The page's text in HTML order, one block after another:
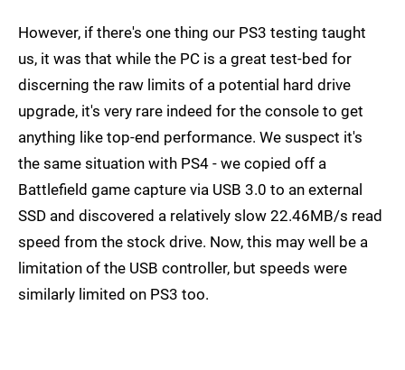
However, if there's one thing our PS3 testing taught
us, it was that while the PC is a great test-bed for
discerning the raw limits of a potential hard drive
upgrade, it's very rare indeed for the console to get
anything like top-end performance. We suspect it's
the same situation with PS4 - we copied off a
Battlefield game capture via USB 3.0 to an external
SSD and discovered a relatively slow 22.46MB/s read
speed from the stock drive. Now, this may well be a
limitation of the USB controller, but speeds were
similarly limited on PS3 too.